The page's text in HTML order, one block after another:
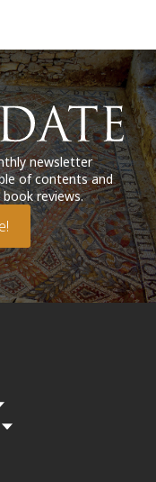
newsletter
of contents and
reviews.